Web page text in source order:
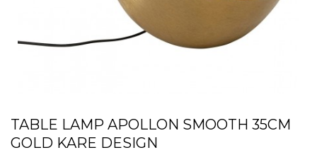
TABLE LAMP APOLLON SMOOTH 35CM
GOLD KARE DESIGN